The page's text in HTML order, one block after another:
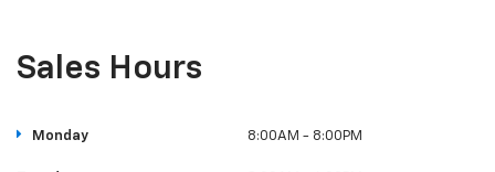
Sales Hours
Monday 8:00AM - 8:00PM